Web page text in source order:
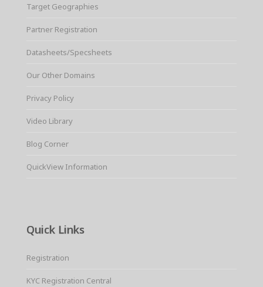
Target Geographies
Partner Registration
Datasheets/Specsheets
Our Other Domains
Privacy Policy
Video Library
Blog Corner
QuickView Information
Quick Links
Registration
KYC Registration Central